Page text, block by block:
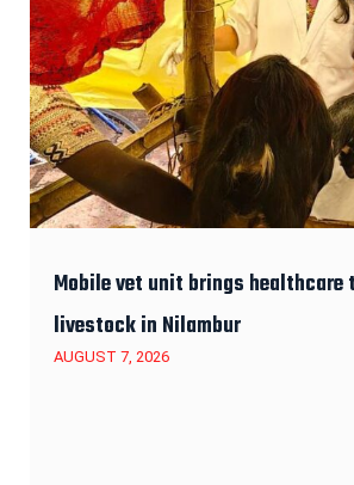
Mobile vet unit brings
livestock in Nilambur
AUGUST 7, 2026